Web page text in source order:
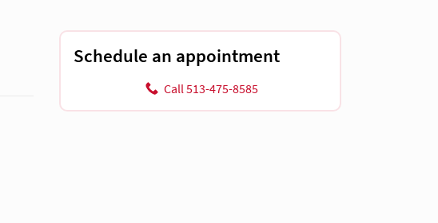
Schedule an appointment
Call 513-475-8585